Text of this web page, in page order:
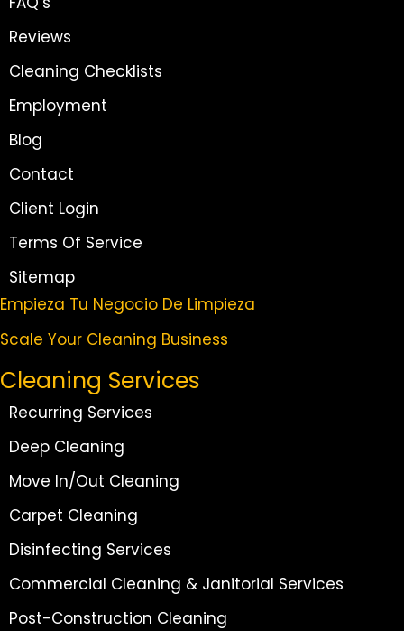
Reviews
Cleaning Checklists
Employment
Blog
Contact
Client Login
Terms Of Service
Sitemap
Empieza Tu Negocio De Limpieza
Scale Your Cleaning Business
Cleaning Services
Recurring Services
Deep Cleaning
Move In/Out Cleaning
Carpet Cleaning
Disinfecting Services
Commercial Cleaning & Janitorial Services
Post-Construction Cleaning